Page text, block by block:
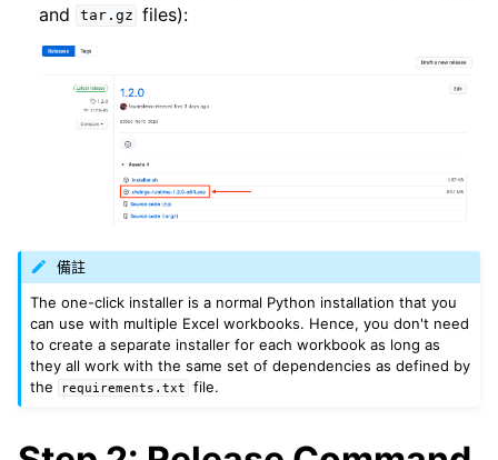
and tar.gz files):
備註
The one-click installer is a normal Python installation that you
can use with multiple Excel workbooks. Hence, you don't need
to create a separate installer for each workbook as long as
they all work with the same set of dependencies as defined by
the
requirements.txt file.